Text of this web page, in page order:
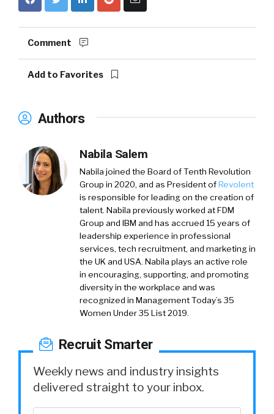
Comment
Add to Favorites
Authors
Nabila Salem
Nabila joined the Board of Tenth Revolution
Group in 2020, and as President ofRevolent
is responsible for leading on the creation of
talent. Nabila previously worked at FDM
Group and IBM and has accrued 15 years of
leadership experience in professional
services, tech recruitment, and marketing in
the UK and USA. Nabila plays an active role
in encouraging, supporting, and promoting
diversity in the workplace and was
recognized in Management Today’s 35
Women Under 35 List 2019.
Recruit Smarter
Weekly news and industry insights
delivered straight to your inbox.